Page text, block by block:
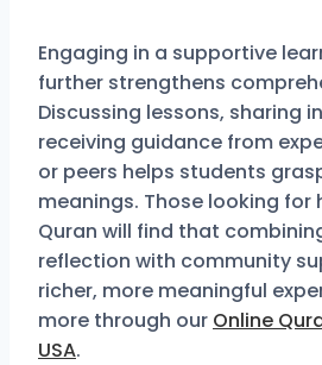
Engaging in a supportive
further strengthens
Discussing lessons, sharing
receiving guidance from
or peers helps students
meanings. Those looking for
Quran will find that
reflection with community
richer, more meaningful
more through our Online
USA.